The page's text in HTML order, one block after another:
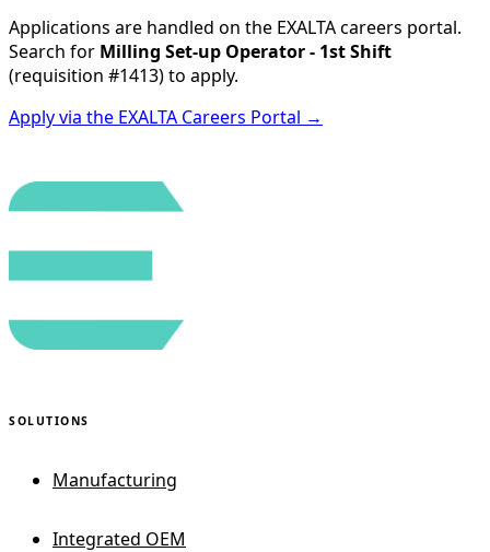
Applications are handled on the EXALTA careers portal.
Search for Milling Set-up Operator - 1st Shift
(requisition #1413) to apply.
Apply via the EXALTA Careers Portal →
SOLUTIONS
Manufacturing
Integrated OEM